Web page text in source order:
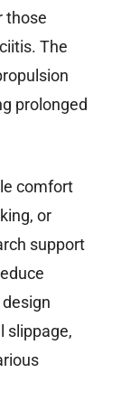
those
The
prolonged
comfort
or
support
slippage,